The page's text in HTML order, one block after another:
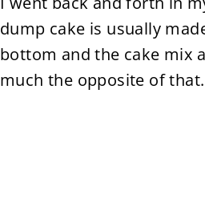
dump cake is usually
bottom and the cake mix
much the opposite of that.